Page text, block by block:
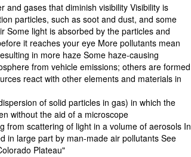
and gases that diminish visibility Visibility is
particles, such as soot and dust, and some
Some light is absorbed by the particles and
it reaches your eye More pollutants mean
in more haze Some haze-causing
from vehicle emissions; others are formed
react with other elements and materials in
of solid particles in gas) in which the
without the aid of a microscope
from scattering of light in a volume of aerosols In
in large part by man-made air pollutants See
Plateau"